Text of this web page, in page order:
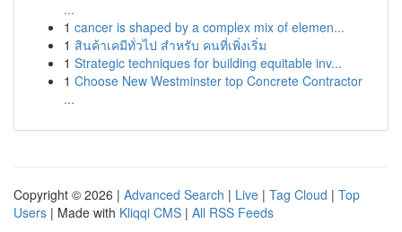
...
1 cancer is shaped by a complex mix of elemen...
1 สินค้าเคมีทั่วไป สำหรับ คนที่เพิ่งเริ่ม
1 Strategic techniques for building equitable inv...
1 Choose New Westminster top Concrete Contractor
...
Copyright © 2026 | Advanced Search | Live | Tag Cloud | Top
Users | Made with Kliqqi CMS | All RSS Feeds